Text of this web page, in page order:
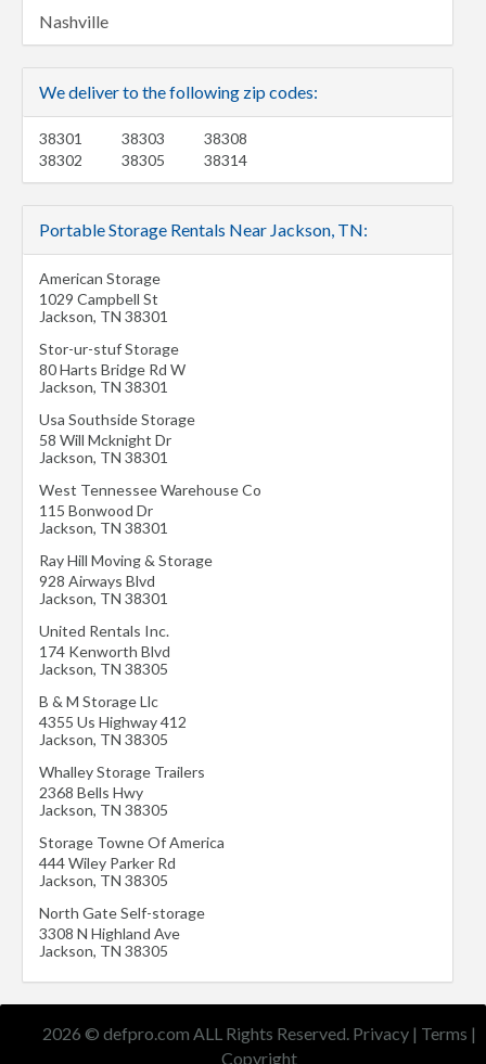
Nashville
We deliver to the following zip codes:
38301
38302
38303
38305
38308
38314
Portable Storage Rentals Near Jackson, TN:
American Storage
1029 Campbell St
Jackson, TN 38301
Stor-ur-stuf Storage
80 Harts Bridge Rd W
Jackson, TN 38301
Usa Southside Storage
58 Will Mcknight Dr
Jackson, TN 38301
West Tennessee Warehouse Co
115 Bonwood Dr
Jackson, TN 38301
Ray Hill Moving & Storage
928 Airways Blvd
Jackson, TN 38301
United Rentals Inc.
174 Kenworth Blvd
Jackson, TN 38305
B & M Storage Llc
4355 Us Highway 412
Jackson, TN 38305
Whalley Storage Trailers
2368 Bells Hwy
Jackson, TN 38305
Storage Towne Of America
444 Wiley Parker Rd
Jackson, TN 38305
North Gate Self-storage
3308 N Highland Ave
Jackson, TN 38305
2026 © defpro.com ALL Rights Reserved. Privacy | Terms |
Copyright